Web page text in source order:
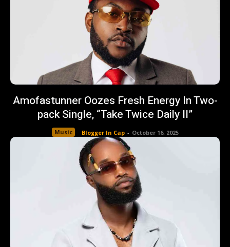
Amofastunner Oozes Fresh Energy In Two-
pack Single, “Take Twice Daily II”
Music Blogger In Cap - October 16, 2025